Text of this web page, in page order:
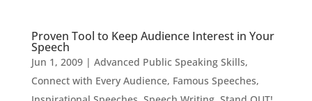
Proven Tool to Keep Audience Interest in Your
Speech
Jun 1, 2009| Advanced Public Speaking Skills,
Connect with Every Audience, Famous Speeches,